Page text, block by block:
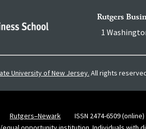
Rutgers
1
University of New Jersey. All rights
Rutgers–Newark ISSN 2474-6509 (online)